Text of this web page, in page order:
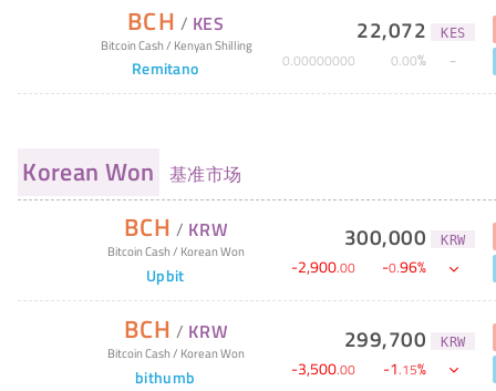
BCH / KES
Bitcoin Cash/ Kenyan Shilling
Remitano
22,072 KES
0.00000000 0.00%
Korean Won 基准市场
BCH / KRW
Bitcoin Cash/ Korean Won
Upbit
300,000 KRW
-2,900.00 -0.96%
BCH / KRW
Bitcoin Cash/ Korean Won
bithumb
299,700 KRW
-3,500.00 -1.15%